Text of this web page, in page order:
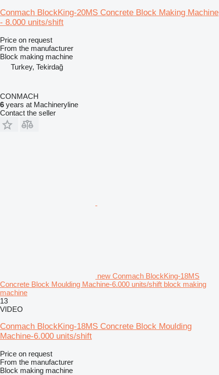
Conmach BlockKing-20MS Concrete Block Making Machine
- 8.000 units/shift
Price on request
From the manufacturer
Block making machine
Turkey, Tekirdağ
CONMACH
6 years at Machineryline
Contact the seller
new Conmach BlockKing-18MS
Concrete Block Moulding Machine-6.000 units/shift block making
machine
13
VIDEO
Conmach BlockKing-18MS Concrete Block Moulding
Machine-6.000 units/shift
Price on request
From the manufacturer
Block making machine